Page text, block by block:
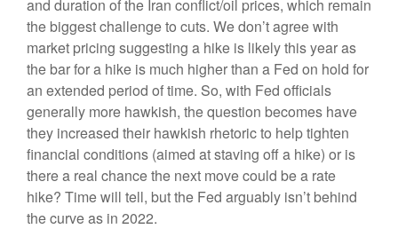
and duration of the Iran conflict/oil prices, which remain
the biggest challenge to cuts. We don’t agree with
market pricing suggesting a hike is likely this year as
the bar for a hike is much higher than a Fed on hold for
an extended period of time. So, with Fed officials
generally more hawkish, the question becomes have
they increased their hawkish rhetoric to help tighten
financial conditions (aimed at staving off a hike) or is
there a real chance the next move could be a rate
hike? Time will tell, but the Fed arguably isn’t behind
the curve as in 2022.